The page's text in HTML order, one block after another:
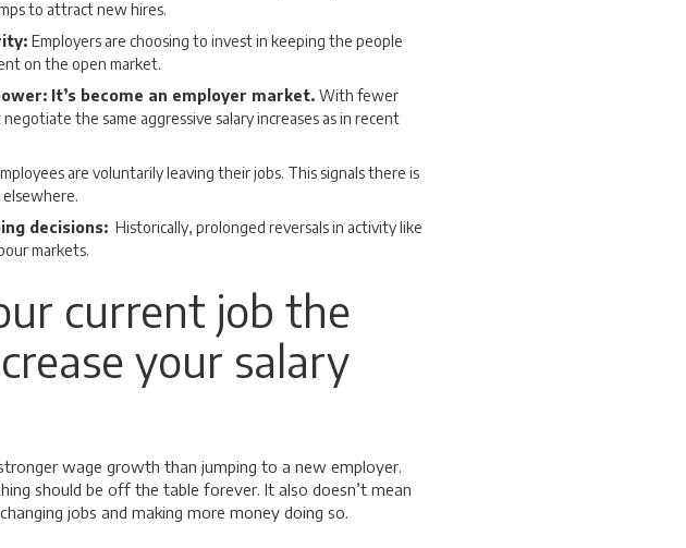
to attract new hires.
Employers are choosing to invest in keeping the people
on the open market.
It’s become an employer market. With fewer
the same aggressive salary increases as in recent
are voluntarily leaving their jobs. This signals there is
decisions: Historically, prolonged reversals in activity like
markets.
current job the
your salary
wage growth than jumping to a new employer.
should be off the table forever. It also doesn’t mean
jobs and making more money doing so.